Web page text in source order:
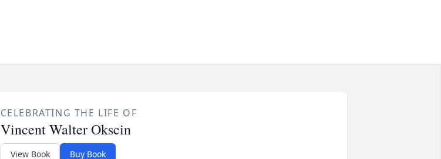
CELEBRATING THE LIFE OF
Vincent Walter Okscin
View Book Buy Book